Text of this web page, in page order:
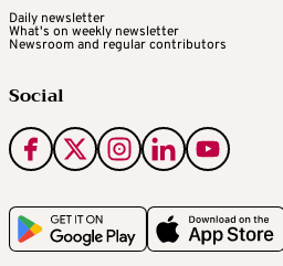
Daily newsletter
What's on weekly newsletter
Newsroom and regular contributors
Social